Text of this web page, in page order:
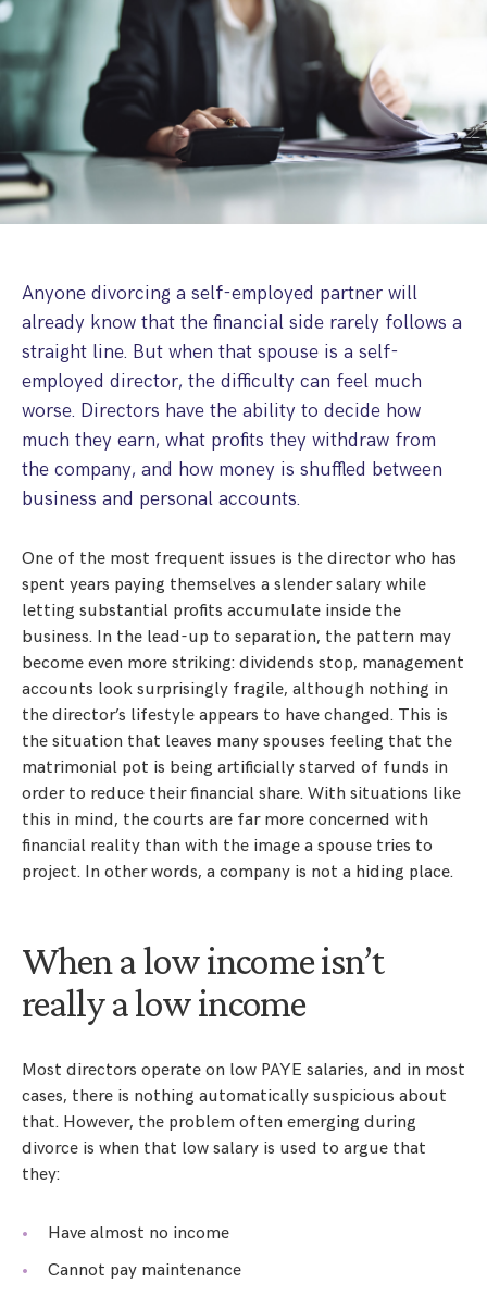
Step Parent Parental Responsibility
International Child Relocation
Domestic Child Relocation
Grandparents Rights
Consent & Clean Break Orders
Divorce And Pension Sharing
Interim Spousal Maintenance
Protect Your Business
Pensions Sharing Orders ‘PSO’ And Offsetting
Cohabitation/Living Together
TOLATA Claims
Property Disputes And Cohabitation
Splitting Up
International Divorce & Child Abduction
Spanish Family Law
Child Abduction
International Divorce
Variation/Enforcement Of Financial Orders
Variation
Enforcement
Our People
How We Work
Contact Us
Anyone divorcing a self-employed partner will
already know that the financial side rarely follows a
straight line. But when that spouse is a self-
employed director, the difficulty can feel much
worse. Directors have the ability to decide how
much they earn, what profits they withdraw from
the company, and how money is shuffled between
business and personal accounts.
One of the most frequent issues is the director who has
spent years paying themselves a slender salary while
letting substantial profits accumulate inside the
business. In the lead-up to separation, the pattern may
become even more striking: dividends stop, management
accounts look surprisingly fragile, although nothing in
the director’s lifestyle appears to have changed. This is
the situation that leaves many spouses feeling that the
matrimonial pot is being artificially starved of funds in
order to reduce their financial share. With situations like
this in mind, the courts are far more concerned with
financial reality than with the image a spouse tries to
project. In other words, a company is not a hiding place.
When a low income isn’t
really a low income
Most directors operate on low PAYE salaries, and in most
cases, there is nothing automatically suspicious about
that. However, the problem often emerging during
divorce is when that low salary is used to argue that
they:
Have almost no income
Cannot pay maintenance